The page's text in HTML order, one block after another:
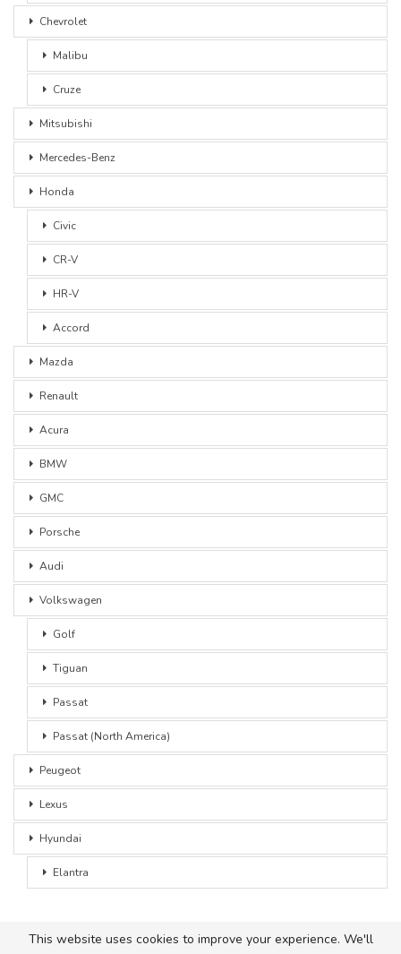
Chevrolet
Malibu
Cruze
Mitsubishi
Mercedes-Benz
Honda
Civic
CR-V
HR-V
Accord
Mazda
Renault
Acura
BMW
GMC
Porsche
Audi
Volkswagen
Golf
Tiguan
Passat
Passat (North America)
Peugeot
Lexus
Hyundai
Elantra
This website uses cookies to improve your experience. We'll